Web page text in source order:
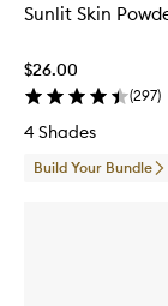
Sunlit Skin
$26.00
(297)
4 Shades
Build Your Bundle